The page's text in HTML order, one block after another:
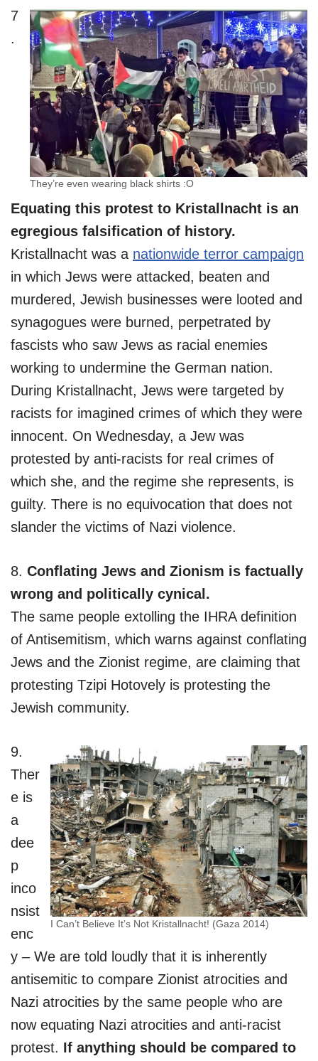
They’re even wearing black shirts :O
7
.
Equating this protest to Kristallnacht is an
egregious falsification of history.
Kristallnacht was a nationwide terror campaign
in which Jews were attacked, beaten and
murdered, Jewish businesses were looted and
synagogues were burned, perpetrated by
fascists who saw Jews as racial enemies
working to undermine the German nation.
During Kristallnacht, Jews were targeted by
racists for imagined crimes of which they were
innocent. On Wednesday, a Jew was
protested by anti-racists for real crimes of
which she, and the regime she represents, is
guilty. There is no equivocation that does not
slander the victims of Nazi violence.
8. Conflating Jews and Zionism is factually
wrong and politically cynical.
The same people extolling the IHRA definition
of Antisemitism, which warns against conflating
Jews and the Zionist regime, are claiming that
protesting Tzipi Hotovely is protesting the
Jewish community.
I Can’t Believe It’s Not Kristallnacht! (Gaza 2014)
9.
Ther
e is
a
dee
p
inco
nsist
enc
y – We are told loudly that it is inherently
antisemitic to compare Zionist atrocities and
Nazi atrocities by the same people who are
now equating Nazi atrocities and anti-racist
protest. If anything should be compared to